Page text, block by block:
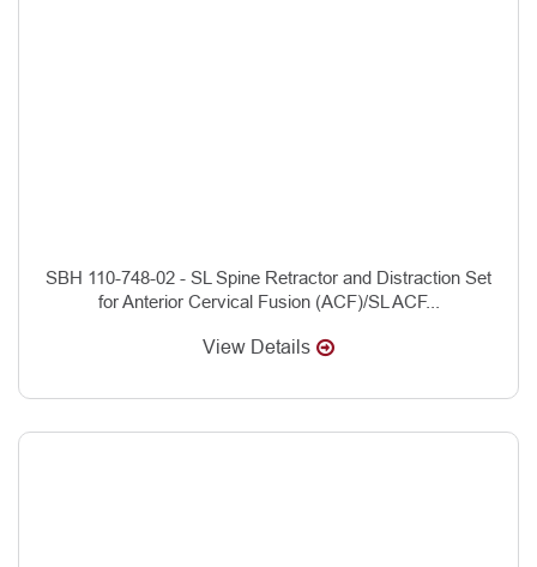
SBH 110-748-02 - SL Spine Retractor and Distraction Set
for Anterior Cervical Fusion (ACF)/SL ACF...
View Details